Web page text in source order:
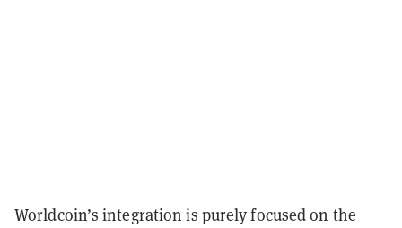
Worldcoin’s integration is purely focused on the